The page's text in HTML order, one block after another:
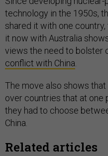
technology in the 1950s,
shared it with one
it now with Australia
views the need to bolster
conflict with China
The move also shows
over countries that at one
they had to choose
China.
Related articles